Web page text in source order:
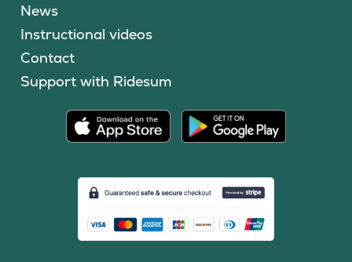
News
Instructional videos
Contact
Support with Ridesum